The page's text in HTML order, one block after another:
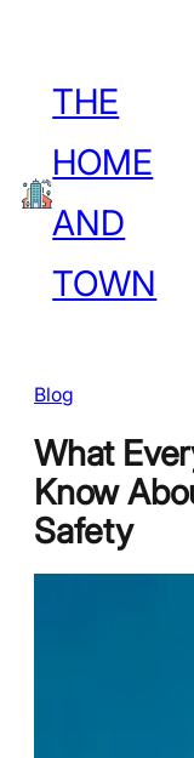
content
THE
HOME
AND
TOWN
Blog
What
Know
Safety